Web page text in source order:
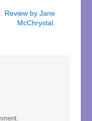
Review by Jane
McChrystal.